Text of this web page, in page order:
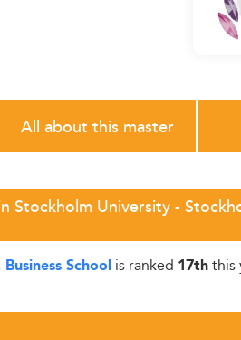
All about this master
University -
Schoolis ranked 17ththis